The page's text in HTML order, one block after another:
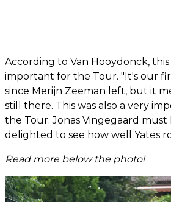
According to Van Hooydonck, this
important for the Tour. "It's our
since Merijn Zeeman left, but it
still there. This was also a very
the Tour. Jonas Vingegaard must
delighted to see how well Yates
Read more below the photo!